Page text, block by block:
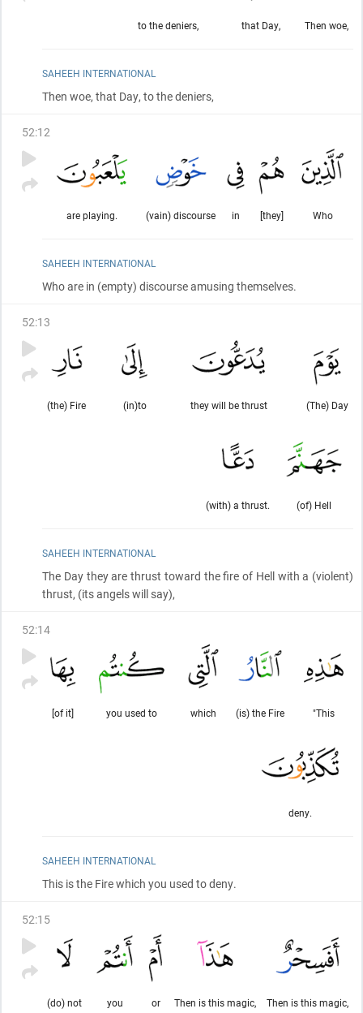
Then woe,
that Day,
to the deniers,
SAHEEH INTERNATIONAL
Then woe, that Day, to the deniers,
52:12
Who
[they]
in
(vain) discourse
are playing.
SAHEEH INTERNATIONAL
Who are in (empty) discourse amusing themselves.
52:13
(The) Day
they will be thrust
(in)to
(the) Fire
(of) Hell
(with) a thrust.
SAHEEH INTERNATIONAL
The Day they are thrust toward the fire of Hell with a (violent)
thrust, (its angels will say),
52:14
"This
(is) the Fire
which
you used to
[of it]
deny.
SAHEEH INTERNATIONAL
This is the Fire which you used to deny.
52:15
Then is this magic,
Then is this magic,
or
you
(do) not